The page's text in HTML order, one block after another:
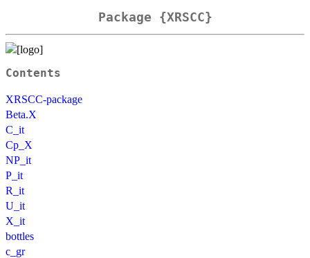
Package {XRSCC}
Contents
XRSCC-package
Beta.X
C_it
Cp_X
NP_it
P_it
R_it
U_it
X_it
bottles
c_gr